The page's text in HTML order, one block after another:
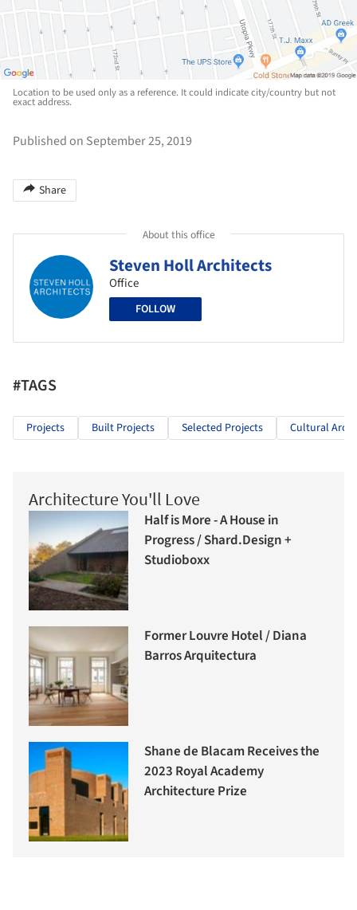
Location to be used only as a reference. It could indicate city/country but not
exact address.
Published on September 25, 2019
Share
About this office
Steven Holl Architects
Office
FOLLOW
#TAGS
Projects Built Projects Selected Projects Cultural
Architecture You'll Love
Half is More - A House in
Progress / Shard.Design +
Studioboxx
Former Louvre Hotel / Diana
Barros Arquitectura
Shane de Blacam Receives the
2023 Royal Academy
Architecture Prize